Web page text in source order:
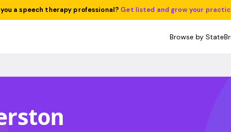
a speech therapy professional? Get listed and grow your
Browse by State